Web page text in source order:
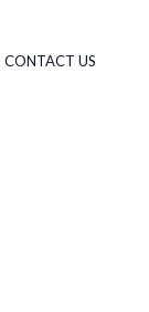
CONTACT US